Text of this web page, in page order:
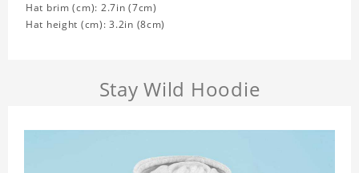
Hat brim (cm): 2.7in (7cm)
Hat height (cm): 3.2in (8cm)
Stay Wild Hoodie